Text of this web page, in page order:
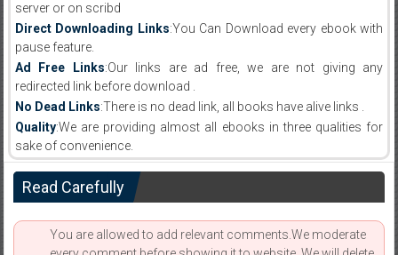
server or on scribd
Direct Downloading Links:You Can Download every ebook with
pause feature.
Ad Free Links:Our links are ad free, we are not giving any
redirected link before download .
No Dead Links:There is no dead link, all books have alive links .
Quality:We are providing almost all ebooks in three qualities for
sake of convenience.
Read Carefully
You are allowed to add relevant comments.We moderate